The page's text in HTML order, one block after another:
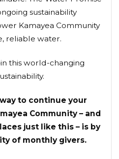
sustainability
Kamayea Community
reliable water.
this world-changing
to continue your
Community – and
just like this – is by
of monthly givers.